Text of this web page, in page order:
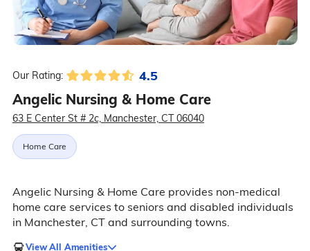
Our Rating: 4.5
Angelic Nursing & Home Care
63 E Center St # 2c, Manchester, CT 06040
Home Care
Angelic Nursing & Home Care provides non-medical
home care services to seniors and disabled individuals
in Manchester, CT and surrounding towns.
View All Amenities